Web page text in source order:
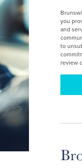
you
and
to
review